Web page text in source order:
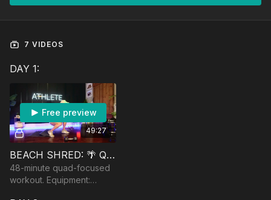
7 VIDEOS
DAY 1:
49:27
Free preview
BEACH SHRED: 🌴 QUAD CITY DJ
48-minute quad-focused
workout. Equipment: